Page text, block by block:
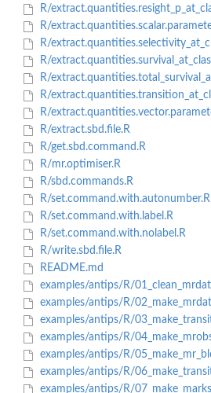
R/
R/
R/
R/
R/
R/
R/
R/extract.sbd.file.R
R/get.sbd.command.R
R/mr.optimiser.R
R/sbd.commands.R
R/set.command.with.autonumber.R
R/set.command.with.label.R
R/set.command.with.nolabel.R
R/write.sbd.file.R
README.md
examples/antips/R/
examples/antips/R/
examples/antips/R/
examples/antips/R/
examples/antips/R/
examples/antips/R/
examples/antips/R/